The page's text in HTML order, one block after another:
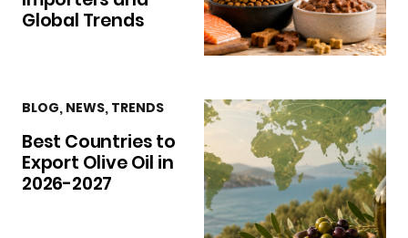
Global Trends
BLOG, NEWS, TRENDS
Best Countries to
Export Olive Oil in
2026-2027